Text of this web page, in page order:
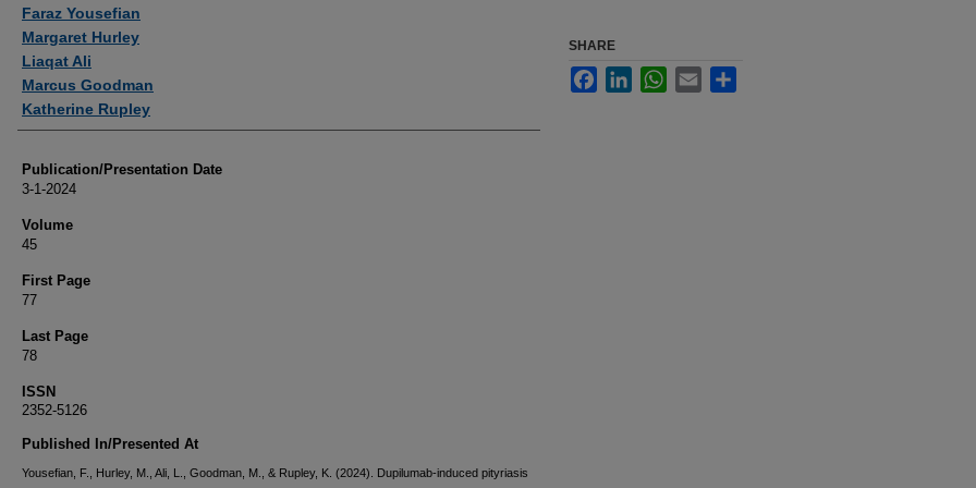
Authors
Faraz Yousefian
Margaret Hurley
Liaqat Ali
Marcus Goodman
Katherine Rupley
Publication/Presentation Date
3-1-2024
Volume
45
First Page
77
Last Page
78
ISSN
2352-5126
Published In/Presented At
Yousefian, F., Hurley, M., Ali, L., Goodman, M., & Rupley, K. (2024). Dupilumab-induced pityriasis
SHARE
FacebookLinkedInWhatsApp
Email